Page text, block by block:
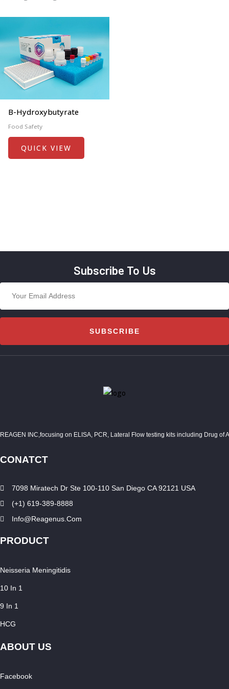
Β-Hydroxybutyrate
Food Safety
QUICK VIEW
Subscribe To Us
SUBSCRIBE
REAGEN INC,focusing on ELISA, PCR, Lateral Flow testing kits including Drug
CONATCT
7098 Miratech Dr Ste 100-110 San Diego CA 92121 USA
(+1) 619-389-8888
Info@reagenus.com
PRODUCT
Neisseria Meningitidis
10 In 1
9 In 1
HCG
ABOUT US
Facebook